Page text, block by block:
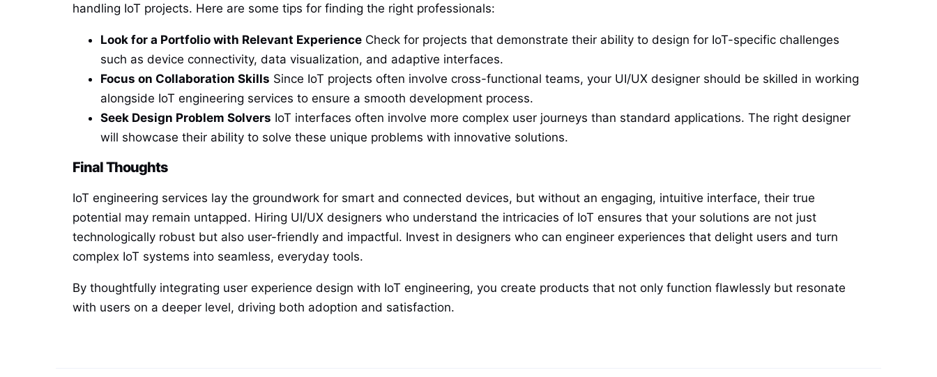
handling IoT projects. Here are some tips for finding the right professionals:
Look for a Portfolio with Relevant Experience Check for projects that demonstrate their ability to design for IoT-specific challenges
such as device connectivity, data visualization, and adaptive interfaces.
Focus on Collaboration Skills Since IoT projects often involve cross-functional teams, your UI/UX designer should be skilled in working
alongside IoT engineering services to ensure a smooth development process.
Seek Design Problem Solvers IoT interfaces often involve more complex user journeys than standard applications. The right designer
will showcase their ability to solve these unique problems with innovative solutions.
Final Thoughts
IoT engineering services lay the groundwork for smart and connected devices, but without an engaging, intuitive interface, their true
potential may remain untapped. Hiring UI/UX designers who understand the intricacies of IoT ensures that your solutions are not just
technologically robust but also user-friendly and impactful. Invest in designers who can engineer experiences that delight users and turn
complex IoT systems into seamless, everyday tools.
By thoughtfully integrating user experience design with IoT engineering, you create products that not only function flawlessly but resonate
with users on a deeper level, driving both adoption and satisfaction.